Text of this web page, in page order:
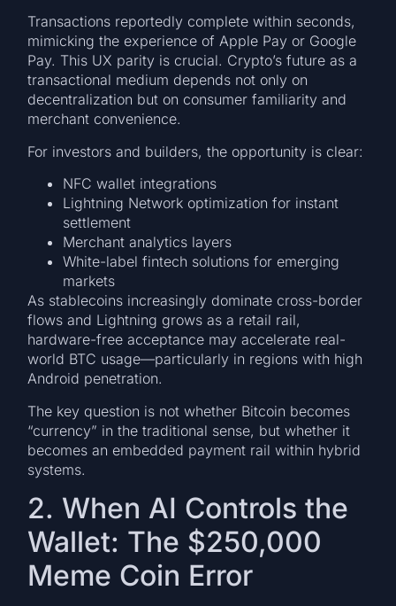
Transactions reportedly complete within seconds,
mimicking the experience of Apple Pay or Google
Pay. This UX parity is crucial. Crypto’s future as a
transactional medium depends not only on
decentralization but on consumer familiarity and
merchant convenience.
For investors and builders, the opportunity is clear:
NFC wallet integrations
Lightning Network optimization for instant
settlement
Merchant analytics layers
White-label fintech solutions for emerging
markets
As stablecoins increasingly dominate cross-border
flows and Lightning grows as a retail rail,
hardware-free acceptance may accelerate real-
world BTC usage—particularly in regions with high
Android penetration.
The key question is not whether Bitcoin becomes
“currency” in the traditional sense, but whether it
becomes an embedded payment rail within hybrid
systems.
2. When AI Controls the
Wallet: The $250,000
Meme Coin Error